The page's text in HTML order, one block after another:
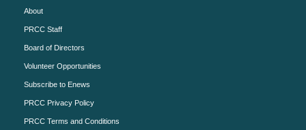
About
PRCC Staff
Board of Directors
Volunteer Opportunities
Subscribe to Enews
PRCC Privacy Policy
PRCC Terms and Conditions